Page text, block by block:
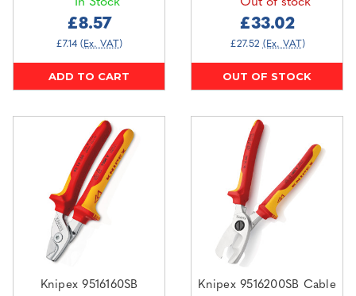
£8.57
£7.14 (Ex. VAT)
ADD TO CART
£33.02
£27.52 (Ex. VAT)
OUT OF STOCK
Knipex 9516160SB
Knipex 9516200SB Cable